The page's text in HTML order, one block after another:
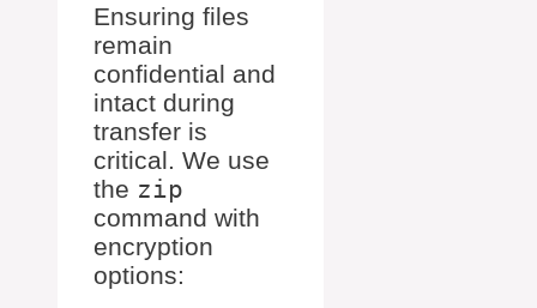
Ensuring files
remain
confidential and
intact during
transfer is
critical. We use
the zip
command with
encryption
options: